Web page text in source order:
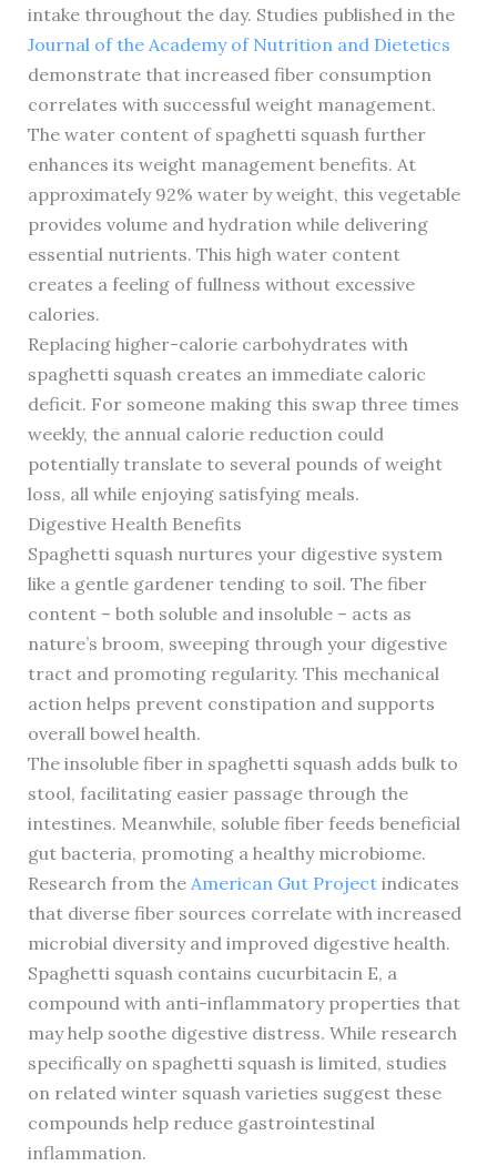
intake throughout the day. Studies published in the
Journal of the Academy of Nutrition and Dietetics
demonstrate that increased fiber consumption
correlates with successful weight management.
The water content of spaghetti squash further
enhances its weight management benefits. At
approximately 92% water by weight, this vegetable
provides volume and hydration while delivering
essential nutrients. This high water content
creates a feeling of fullness without excessive
calories.
Replacing higher-calorie carbohydrates with
spaghetti squash creates an immediate caloric
deficit. For someone making this swap three times
weekly, the annual calorie reduction could
potentially translate to several pounds of weight
loss, all while enjoying satisfying meals.
Digestive Health Benefits
Spaghetti squash nurtures your digestive system
like a gentle gardener tending to soil. The fiber
content – both soluble and insoluble – acts as
nature’s broom, sweeping through your digestive
tract and promoting regularity. This mechanical
action helps prevent constipation and supports
overall bowel health.
The insoluble fiber in spaghetti squash adds bulk to
stool, facilitating easier passage through the
intestines. Meanwhile, soluble fiber feeds beneficial
gut bacteria, promoting a healthy microbiome.
Research from the American Gut Projectindicates
that diverse fiber sources correlate with increased
microbial diversity and improved digestive health.
Spaghetti squash contains cucurbitacin E, a
compound with anti-inflammatory properties that
may help soothe digestive distress. While research
specifically on spaghetti squash is limited, studies
on related winter squash varieties suggest these
compounds help reduce gastrointestinal
inflammation.